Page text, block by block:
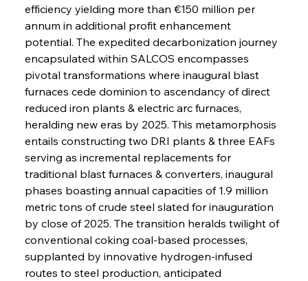
efficiency yielding more than €150 million per
annum in additional profit enhancement
potential. The expedited decarbonization journey
encapsulated within SALCOS encompasses
pivotal transformations where inaugural blast
furnaces cede dominion to ascendancy of direct
reduced iron plants & electric arc furnaces,
heralding new eras by 2025. This metamorphosis
entails constructing two DRI plants & three EAFs
serving as incremental replacements for
traditional blast furnaces & converters, inaugural
phases boasting annual capacities of 1.9 million
metric tons of crude steel slated for inauguration
by close of 2025. The transition heralds twilight of
conventional coking coal-based processes,
supplanted by innovative hydrogen-infused
routes to steel production, anticipated